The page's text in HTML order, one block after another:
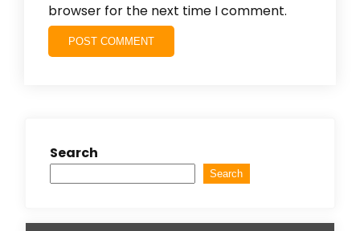
browser for the next time I comment.
Search
Search